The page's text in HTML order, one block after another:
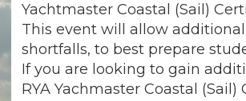
Yachtmaster Coastal (Sail)
This event will allow
shortfalls, to best prepare
If you are looking to gain
RYA Yachmaster Coastal